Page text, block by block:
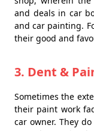
and deals in car
and car painting.
their good and
3. Dent &
Sometimes the
their paint work
car owner. They